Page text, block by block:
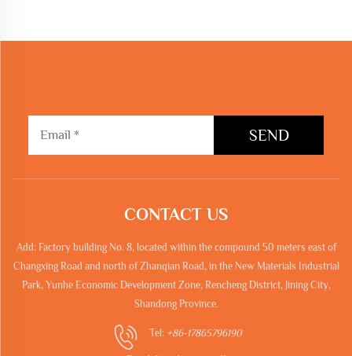
SEND
CONTACT US
Add: Factory building No. 8, located within the compound 50 meters east of
Changxing Road and north of Zhanqian Road, in the New Materials Industrial
Park, Yunhe Economic Development Zone, Rencheng District, Jining City,
Shandong Province.
Tel: +86-17865796190